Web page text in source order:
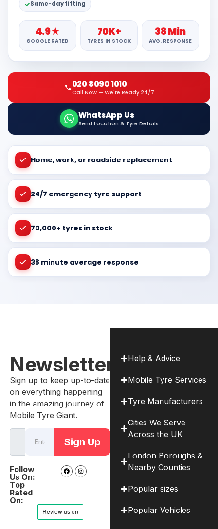
Home, work, or roadside replacement
24/7 emergency tyre support
70,000+ tyres in stock
38 minute average response
020 8090 1010
Call Now — We're Ready 24/7
WhatsApp Us
Send Location & Tyre Details
Same-day fitting
4.9★
GOOGLE RATED
70K+
TYRES IN STOCK
38 Min
AVG. RESPONSE
Newsletter
Sign up to keep up-to-date
on everything happening
in the amazing journey of
Mobile Tyre Giant.
Sign Up
Follow
Us On:
Top
Rated
On:
Help & Advice
Mobile Tyre Services
Tyre Manufacturers
Cities We Serve
Across the UK
London Boroughs &
Nearby Counties
Popular sizes
Popular Vehicles